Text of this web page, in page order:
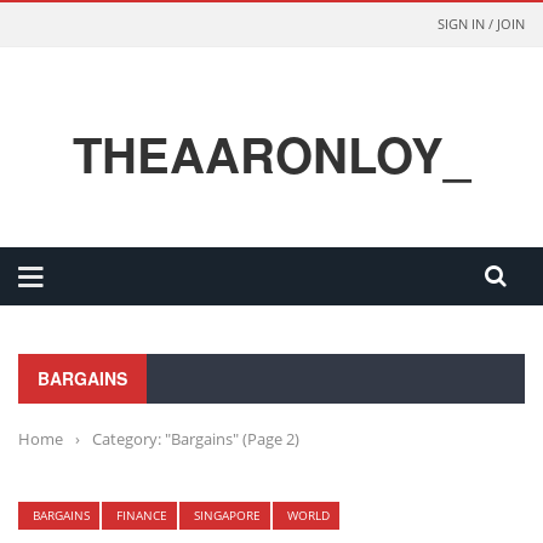
SIGN IN / JOIN
THEAARONLOY_
BARGAINS
Home › Category: "Bargains"(Page 2)
BARGAINS FINANCE SINGAPORE WORLD